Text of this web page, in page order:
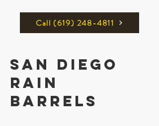
Call ‪(619) 248-4811
San Diego
Rain
Barrels